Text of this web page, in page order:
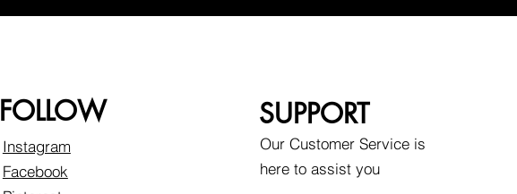
FOLLOW
Instagram
Facebook
SUPPORT
Our Customer Service is
here to assist you